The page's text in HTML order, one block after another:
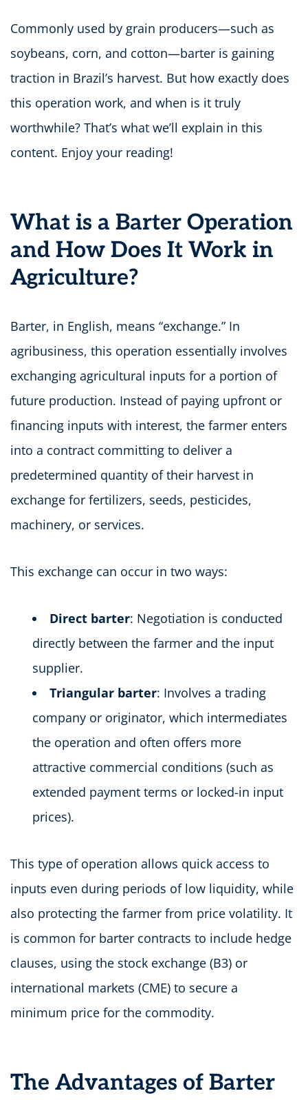
Commonly used by grain producers—such as
soybeans, corn, and cotton—barter is gaining
traction in Brazil’s harvest. But how exactly does
this operation work, and when is it truly
worthwhile? That’s what we’ll explain in this
content. Enjoy your reading!
What is a Barter Operation
and How Does It Work in
Agriculture?
Barter, in English, means “exchange.” In
agribusiness, this operation essentially involves
exchanging agricultural inputs for a portion of
future production. Instead of paying upfront or
financing inputs with interest, the farmer enters
into a contract committing to deliver a
predetermined quantity of their harvest in
exchange for fertilizers, seeds, pesticides,
machinery, or services.
This exchange can occur in two ways:
Direct barter: Negotiation is conducted
directly between the farmer and the input
supplier.
Triangular barter: Involves a trading
company or originator, which intermediates
the operation and often offers more
attractive commercial conditions (such as
extended payment terms or locked-in input
prices).
This type of operation allows quick access to
inputs even during periods of low liquidity, while
also protecting the farmer from price volatility. It
is common for barter contracts to include hedge
clauses, using the stock exchange (B3) or
international markets (CME) to secure a
minimum price for the commodity.
The Advantages of Barter